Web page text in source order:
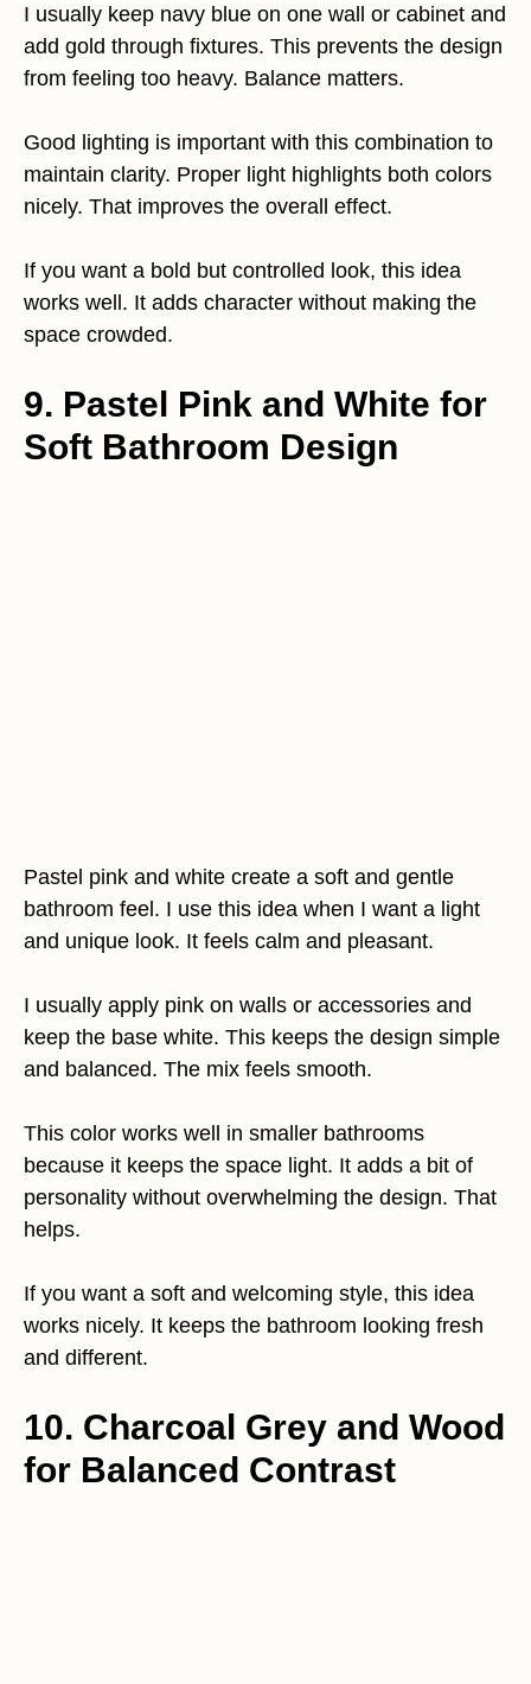
I usually keep navy blue on one wall or cabinet and
add gold through fixtures. This prevents the design
from feeling too heavy. Balance matters.
Good lighting is important with this combination to
maintain clarity. Proper light highlights both colors
nicely. That improves the overall effect.
If you want a bold but controlled look, this idea
works well. It adds character without making the
space crowded.
9. Pastel Pink and White for
Soft Bathroom Design
Pastel pink and white create a soft and gentle
bathroom feel. I use this idea when I want a light
and unique look. It feels calm and pleasant.
I usually apply pink on walls or accessories and
keep the base white. This keeps the design simple
and balanced. The mix feels smooth.
This color works well in smaller bathrooms
because it keeps the space light. It adds a bit of
personality without overwhelming the design. That
helps.
If you want a soft and welcoming style, this idea
works nicely. It keeps the bathroom looking fresh
and different.
10. Charcoal Grey and Wood
for Balanced Contrast